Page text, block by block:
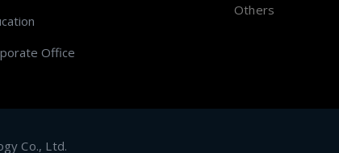
Office
Others
Co., Ltd.